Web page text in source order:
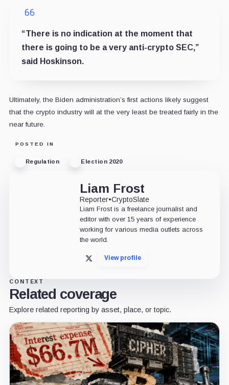
“There is no indication at the moment that
there is going to be a very anti-crypto SEC,”
said Hoskinson.
Ultimately, the Biden administration’s first actions likely suggest
that the crypto industry will at the very least be treated fairly in the
near future.
POSTED IN
Regulation Election 2020
Liam Frost
Reporter•CryptoSlate
Liam Frost is a freelance journalist and
editor with over 15 years of experience
working for various media outlets across
the world.
X View profile
CONTEXT
Related coverage
Explore related reporting by asset, place, or topic.